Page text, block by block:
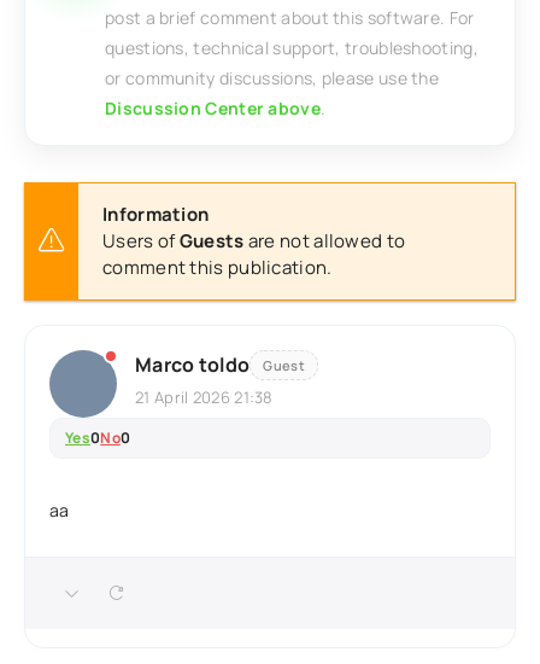
post a brief comment about this software. For
questions, technical support, troubleshooting,
or community discussions, please use the
Discussion Center above.
Information
Users ofGuestsare not allowed to
comment this publication.
Marco toldo Guest
21 April 2026 21:38
Yes0No0
aa